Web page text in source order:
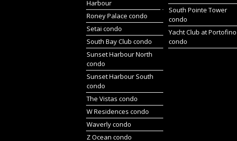
Harbour
Roney Palace condo
Setai condo
South Bay Club condo
Sunset Harbour North
condo
Sunset Harbour South
condo
The Vistas condo
W Residences condo
Waverly condo
Z Ocean condo
South Pointe Tower
condo
Yacht Club at Portofino
condo